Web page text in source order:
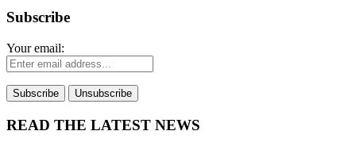
Subscribe
Your email:
READ THE LATEST NEWS